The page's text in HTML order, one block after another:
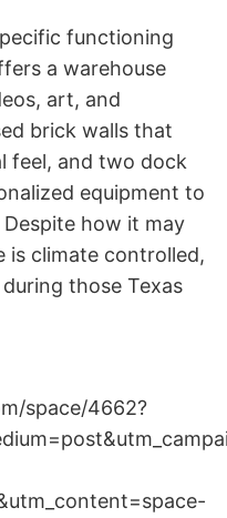
functioning
a warehouse
art, and
brick walls that
feel, and two dock
equipment to
how it may
is climate controlled,
those Texas
space/4662?